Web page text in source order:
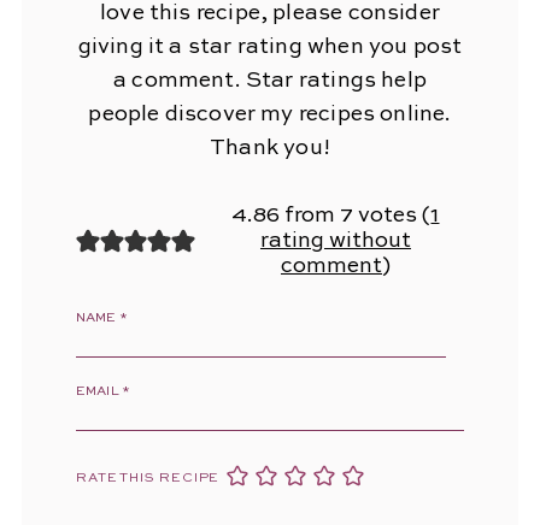
love this recipe, please consider
giving it a star rating when you post
a comment. Star ratings help
people discover my recipes online.
Thank you!
4.86 from 7 votes (1
rating without
comment)
NAME *
EMAIL *
RATE THIS RECIPE